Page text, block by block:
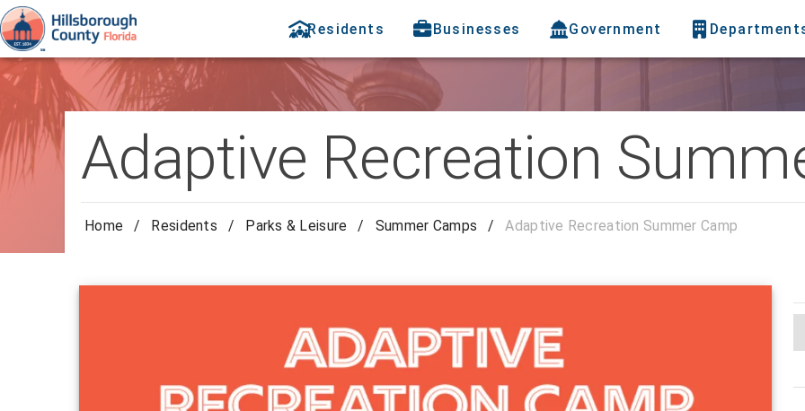
Residents Businesses Government
Adaptive Recreation
Home / Residents / Parks & Leisure / Summer Camps / Adaptive Recreation Summer Camp